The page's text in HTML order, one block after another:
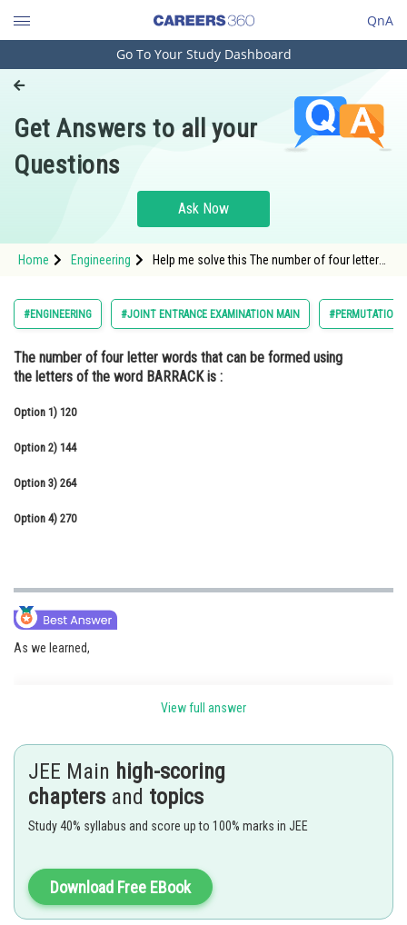
QnA
Engineering and Architecture
Pharmacy
Hospitality and Tourism
Study Abroad
Arts, Commerce & Sciences
Administration
Journalism
Finance & Accounts
Go To Your Study Dashboard
Get Answers to all your
Questions
Ask Now
Home Engineering
Help me solve this The number of four letter
#ENGINEERING #JOINT ENTRANCE EXAMINATION MAIN
The number of four letter words that can be formed using
the letters of the word BARRACKis :
Option 1) 120
Option 2) 144
Option 3) 264
Option 4) 270
As we learned,
The Number of ways of Arrangement of objects -
The number of ways of n different objects taken all at a time
- wherein
Where 0! = 1
and
View full answer
JEE Main high-scoring
chapters and topics
Study 40% syllabus and score up to 100% marks in JEE
Download Free EBook